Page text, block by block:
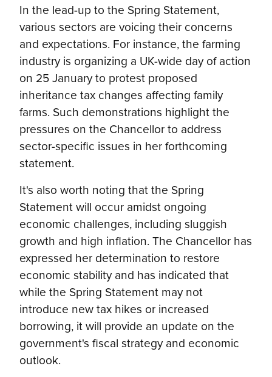
In the lead-up to the Spring Statement,
various sectors are voicing their concerns
and expectations. For instance, the farming
industry is organizing a UK-wide day of action
on 25 January to protest proposed
inheritance tax changes affecting family
farms. Such demonstrations highlight the
pressures on the Chancellor to address
sector-specific issues in her forthcoming
statement.
It's also worth noting that the Spring
Statement will occur amidst ongoing
economic challenges, including sluggish
growth and high inflation. The Chancellor has
expressed her determination to restore
economic stability and has indicated that
while the Spring Statement may not
introduce new tax hikes or increased
borrowing, it will provide an update on the
government's fiscal strategy and economic
outlook.